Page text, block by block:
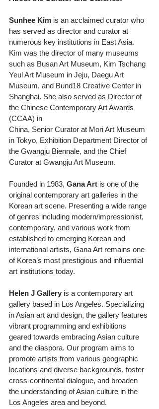
Sunhee Kim is an acclaimed curator who
has served as director and curator at
numerous key institutions in East Asia.
Kim was the director of many museums
such as Busan Art Museum, Kim Tschang
Yeul Art Museum in Jeju, Daegu Art
Museum, and Bund18 Creative Center in
Shanghai. She also served as Director of
the Chinese Contemporary Art Awards
(CCAA) in
China, Senior Curator at Mori Art Museum
in Tokyo, Exhibition Department Director of
the Gwangju Biennale, and the Chief
Curator at Gwangju Art Museum.
Founded in 1983, Gana Art is one of the
original contemporary art galleries in the
Korean art scene. Presenting a wide range
of genres including modern/impressionist,
contemporary, and various work from
established to emerging Korean and
international artists, Gana Art remains one
of Korea’s most prestigious and influential
art institutions today.
Helen J Gallery is a contemporary art
gallery based in Los Angeles. Specializing
in Asian art and design, the gallery features
vibrant programming and exhibitions
geared towards embracing Asian culture
and the diaspora. Our program aims to
promote artists from various geographic
locations and diverse backgrounds, foster
cross-continental dialogue, and broaden
the understanding of Asian culture in the
Los Angeles area and beyond.